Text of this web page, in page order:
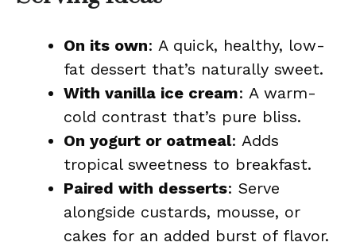
On its own: A quick, healthy, low-
fat dessert that’s naturally sweet.
With vanilla ice cream: A warm-
cold contrast that’s pure bliss.
On yogurt or oatmeal: Adds
tropical sweetness to breakfast.
Paired with desserts: Serve
alongside custards, mousse, or
cakes for an added burst of flavor.